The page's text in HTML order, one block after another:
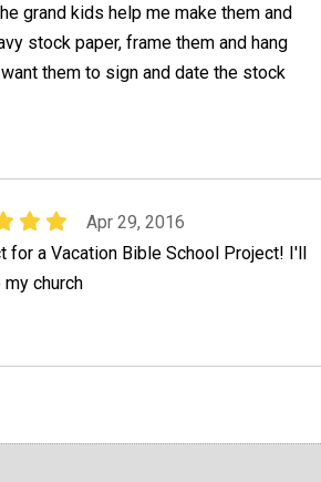
grand kids help me make them and
stock paper, frame them and hang
them to sign and date the stock
Apr 29, 2016
for a Vacation Bible School Project! I'll
church